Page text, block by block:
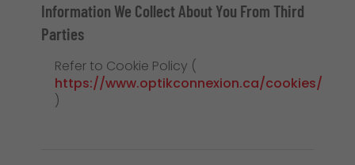
Information We Collect About You From Third
Parties
Refer to Cookie Policy (
https://www.optikconnexion.ca/cookies/
)